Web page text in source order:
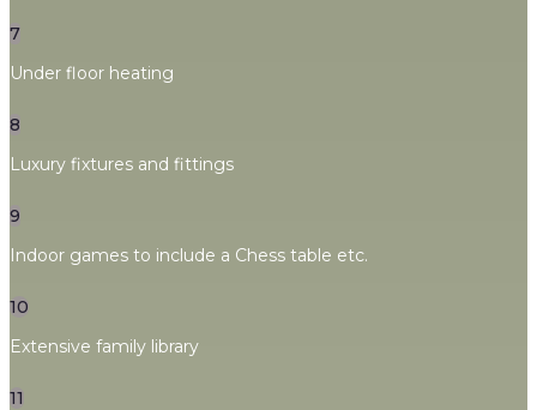
7
Under floor heating
8
Luxury fixtures and fittings
9
Indoor games to include a Chess table etc.
10
Extensive family library
11